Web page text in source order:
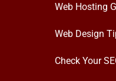
Web Hosting
Web Design
Check Your